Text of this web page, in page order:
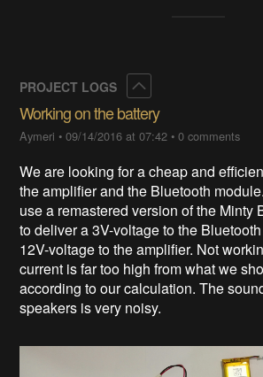
PROJECT LOGS
Working on the battery
Aymeri •09/14/2016 at 07:42 •0 comments
We are looking for a cheap and
the amplifier and the Bluetooth
use a remastered version of the Minty
to deliver a 3V-voltage to the
12V-voltage to the amplifier. Not
current is far too high from what we
according to our calculation. The
speakers is very noisy.